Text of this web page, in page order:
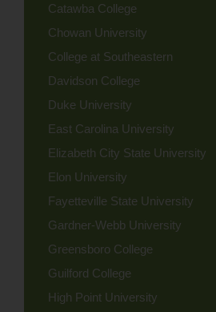
Catawba College
Chowan University
College at Southeastern
Davidson College
Duke University
East Carolina University
Elizabeth City State University
Elon University
Fayetteville State University
Gardner-Webb University
Greensboro College
Guilford College
High Point University